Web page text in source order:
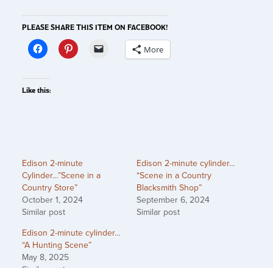
PLEASE SHARE THIS ITEM ON FACEBOOK!
More
Like this:
Edison 2-minute
Cylinder…”Scene in a
Country Store”
October 1, 2024
Similar post
Edison 2-minute cylinder…
“Scene in a Country
Blacksmith Shop”
September 6, 2024
Similar post
Edison 2-minute cylinder…
“A Hunting Scene”
May 8, 2025